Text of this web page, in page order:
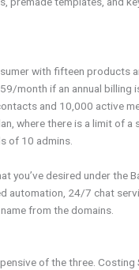
with fifteen products
month if an annual billing
and 10,000 active
where there is a limit of a
of 10 admins.
you’ve desired under the
automation, 24/7 chat
from the domains.
of the three.